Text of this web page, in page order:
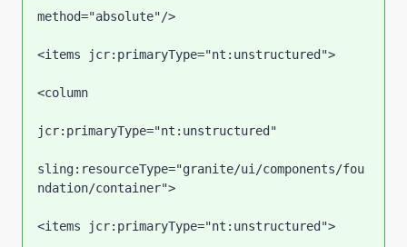
method="absolute"/>
<items jcr:primaryType="nt:unstructured">
<column
jcr:primaryType="nt:unstructured"
sling:resourceType="granite/ui/components/fou
ndation/container">
<items jcr:primaryType="nt:unstructured">